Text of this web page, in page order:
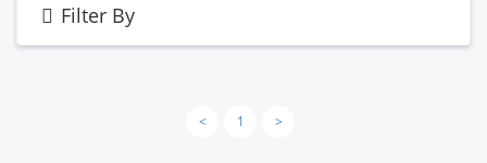
Filter By
< 1 >